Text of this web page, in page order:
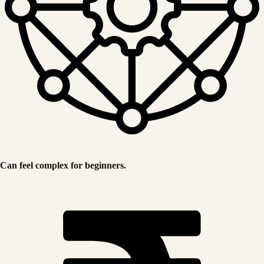
Can feel complex for beginners.